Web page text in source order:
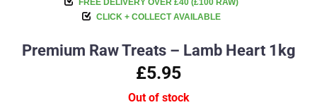
FREE DELIVERY OVER £40 (£100 RAW)
CLICK + COLLECT AVAILABLE
Premium Raw Treats – Lamb Heart 1kg
£5.95
Out of stock